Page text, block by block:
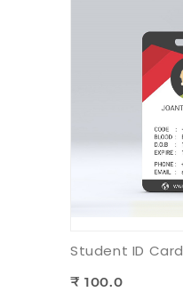
Student ID Card
₹ 100.0